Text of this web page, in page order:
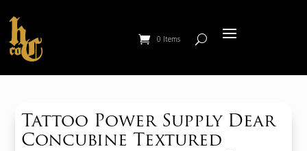
0 Items
Tattoo Power Supply Dear
Concubine Textured